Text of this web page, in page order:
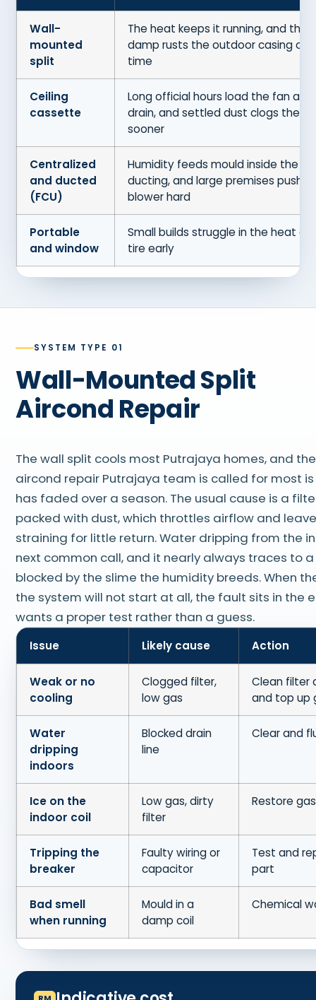
Wall-
mounted
split
The heat keeps it running, and the
damp rusts the outdoor casing
time
Ceiling
cassette
Long official hours load the fan and
drain, and settled dust clogs the
sooner
Centralized
and ducted
(FCU)
Humidity feeds mould inside the
ducting, and large premises push
blower hard
Portable
and window
Small builds struggle in the heat
tire early
SYSTEM TYPE 01
Wall-Mounted Split
Aircond Repair
The wall split cools most Putrajaya homes, and
aircond repair Putrajaya team is called for most
has faded over a season. The usual cause is a
packed with dust, which throttles airflow and
straining for little return. Water dripping from the
next common call, and it nearly always traces to
blocked by the slime the humidity breeds. When
the system will not start at all, the fault sits in the
wants a proper test rather than a guess.
Issue Likely cause Action
Weak or no
cooling
Clogged filter,
low gas
Clean filter
and top up
Water
dripping
indoors
Blocked drain
line
Clear and
Ice on the
indoor coil
Low gas, dirty
filter
Restore
Tripping the
breaker
Faulty wiring or
capacitor
Test and
part
Bad smell
when running
Mould in a
damp coil
Chemical